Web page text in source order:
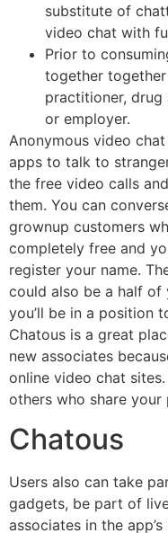
substitute of
video chat with
Prior to
together
practitioner,
or employer.
Anonymous video
apps to talk to
the free video calls
them. You can
grownup customers
completely free and
register your name.
could also be a half of
you’ll be in a position
Chatous is a great
new associates
online video chat
others who share your
Chatous
Users also can take
gadgets, be part of
associates in the